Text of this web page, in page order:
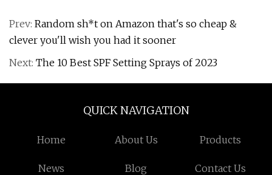
Prev: Random sh*t on Amazon that's so cheap &
clever you'll wish you had it sooner
Next: The 10 Best SPF Setting Sprays of 2023
QUICK NAVIGATION
Home About Us Products
News Blog Contact Us